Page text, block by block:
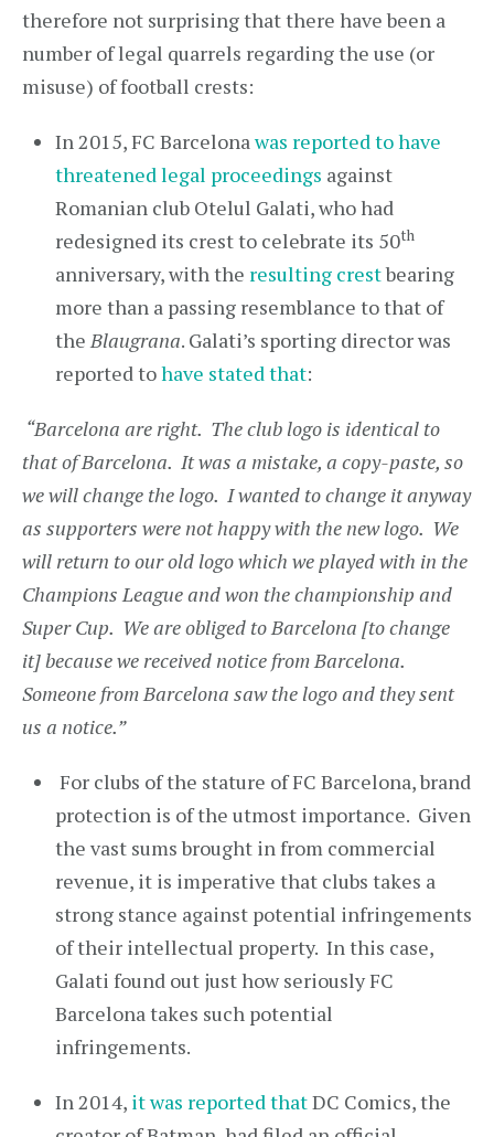
therefore not surprising that there have been a
number of legal quarrels regarding the use (or
misuse) of football crests:
In 2015, FC Barcelonawas reported to have
threatened legal proceedings against
Romanian club Otelul Galati, who had
redesigned its crest to celebrate its 50th
anniversary, with the resulting crestbearing
more than a passing resemblance to that of
theBlaugrana. Galati’s sporting director was
reported tohave stated that:
“Barcelona are right. The club logo is identical to
that of Barcelona. It was a mistake, a copy-paste, so
we will change the logo. I wanted to change it anyway
as supporters were not happy with the new logo. We
will return to our old logo which we played with in the
Champions League and won the championship and
Super Cup. We are obliged to Barcelona [to change
it] because we received notice from Barcelona.
Someone from Barcelona saw the logo and they sent
us a notice.”
For clubs of the stature of FC Barcelona, brand
protection is of the utmost importance. Given
the vast sums brought in from commercial
revenue, it is imperative that clubs takes a
strong stance against potential infringements
of their intellectual property. In this case,
Galati found out just how seriously FC
Barcelona takes such potential
infringements.
In 2014, it was reported thatDC Comics, the